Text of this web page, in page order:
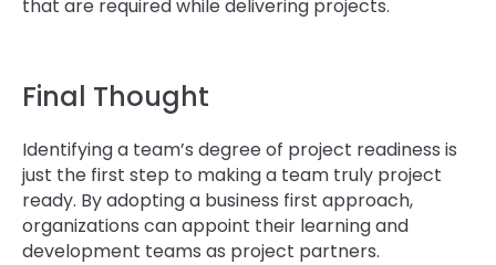
that are required while delivering projects.
Final Thought
Identifying a team’s degree of project readiness is
just the first step to making a team truly project
ready. By adopting a business first approach,
organizations can appoint their learning and
development teams as project partners.